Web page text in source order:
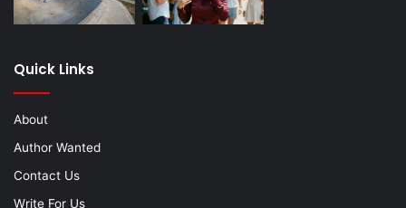
Quick Links
About
Author Wanted
Contact Us
Write For Us